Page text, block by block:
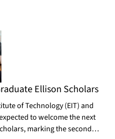
Ellison Scholars
of Technology (EIT) and
to welcome the next
marking the second